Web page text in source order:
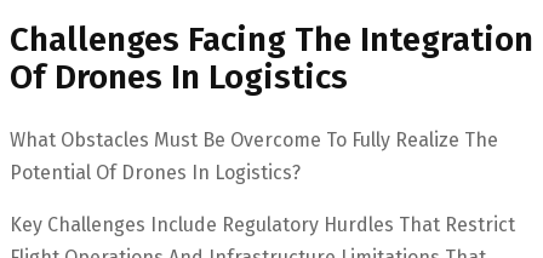
Challenges Facing The Integration
Of Drones In Logistics
What Obstacles Must Be Overcome To Fully Realize The
Potential Of Drones In Logistics?
Key Challenges Include Regulatory Hurdles That Restrict